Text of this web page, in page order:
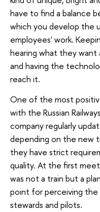
have to find a balance
which you develop the
employees' work.
hearing what they
and having the
reach it.
One of the most
with the Russian
company regularly
depending on the new
they have strict
quality. At the first
was not a train but a
point for perceiving
stewards and pilots.